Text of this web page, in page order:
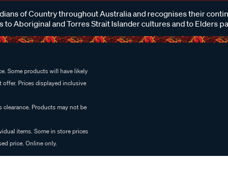
of Country throughout Australia and recognises their
to Aboriginal and Torres Strait Islander cultures and to Elders
Some products will have likely
Prices displayed inclusive
Products may not be
items. Some in store prices
price. Online only.